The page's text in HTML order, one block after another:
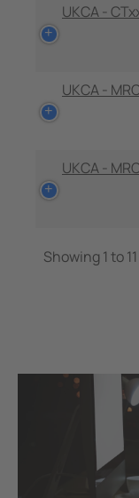
UKCA -
UKCA -
UKCA -
Showing 1 to